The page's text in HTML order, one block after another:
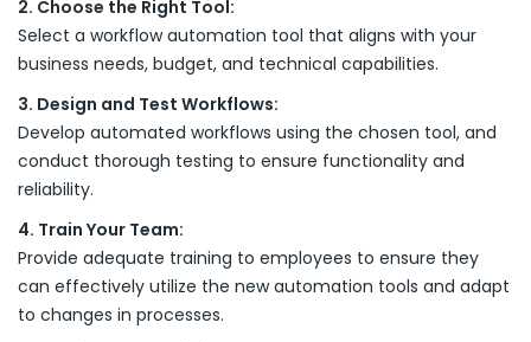
2. Choose the Right Tool:
Select a workflow automation tool that aligns with your
business needs, budget, and technical capabilities.
3. Design and Test Workflows:
Develop automated workflows using the chosen tool, and
conduct thorough testing to ensure functionality and
reliability.
4. Train Your Team:
Provide adequate training to employees to ensure they
can effectively utilize the new automation tools and adapt
to changes in processes.